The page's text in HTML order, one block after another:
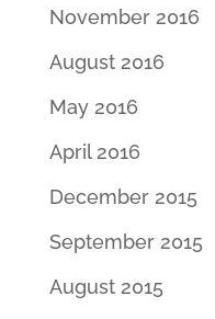
November 2016
August 2016
May 2016
April 2016
December 2015
September 2015
August 2015